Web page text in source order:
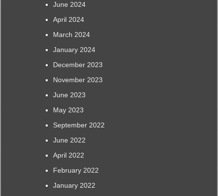
June 2024
April 2024
March 2024
January 2024
December 2023
November 2023
June 2023
May 2023
September 2022
June 2022
April 2022
February 2022
January 2022